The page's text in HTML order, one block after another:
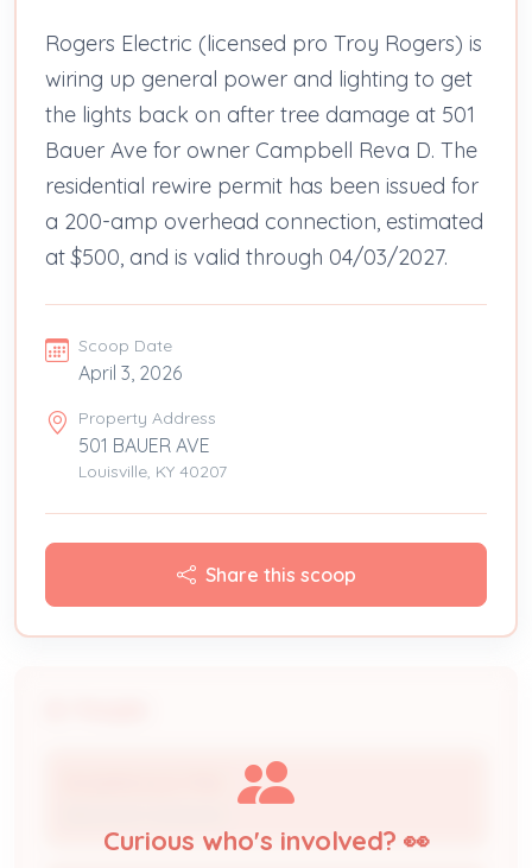
Rogers Electric (licensed pro Troy Rogers) is
wiring up general power and lighting to get
the lights back on after tree damage at 501
Bauer Ave for owner Campbell Reva D. The
residential rewire permit has been issued for
a 200-amp overhead connection, estimated
at $500, and is valid through 04/03/2027.
Scoop Date
April 3, 2026
Property Address
501 BAUER AVE
Louisville, KY 40207
Share this scoop
Curious who's involved? 👀